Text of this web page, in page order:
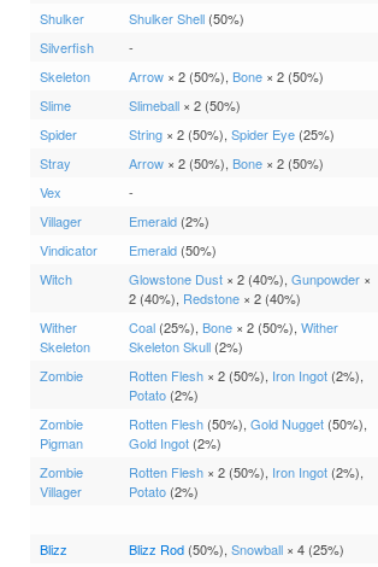
Shulker Shulker Shell (50%)
Silverfish
-
Skeleton
Arrow × 2 (50%), Bone × 2 (50%)
Slime
Slimeball × 2 (50%)
Spider
String × 2 (50%), Spider Eye (25%)
Stray
Arrow × 2 (50%), Bone × 2 (50%)
Vex
-
Villager
Emerald (2%)
Vindicator
Emerald (50%)
Witch
Glowstone Dust × 2 (40%), Gunpowder ×
2 (40%), Redstone × 2 (40%)
Wither
Skeleton
Coal (25%), Bone × 2 (50%), Wither
Skeleton Skull (2%)
Zombie Rotten Flesh × 2 (50%), Iron Ingot (2%),
Potato (2%)
Zombie
Pigman
Rotten Flesh (50%), Gold Nugget (50%),
Gold Ingot (2%)
Zombie
Villager
Rotten Flesh × 2 (50%), Iron Ingot (2%),
Potato (2%)
Blizz Blizz Rod (50%), Snowball × 4 (25%)